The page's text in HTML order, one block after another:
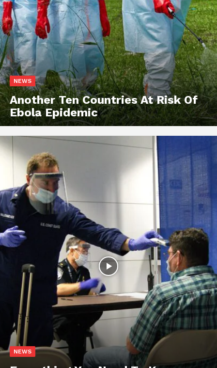
NEWS
Another Ten Countries At Risk Of
Ebola Epidemic
NEWS